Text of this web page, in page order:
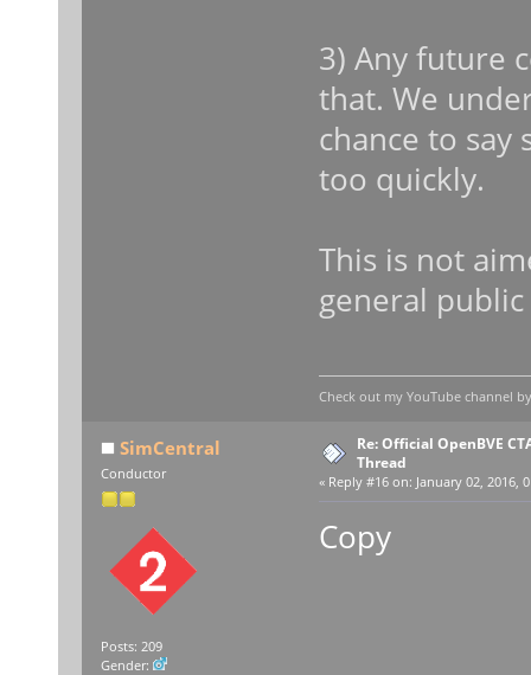
3) Any future
that. We
chance to say
too quickly.
This is not
general public
Check out my YouTube channel
SimCentral
Conductor
Posts: 209
Gender:
Re: Official OpenBVE
Thread
« Reply #16 on: January 02, 2016,
Copy